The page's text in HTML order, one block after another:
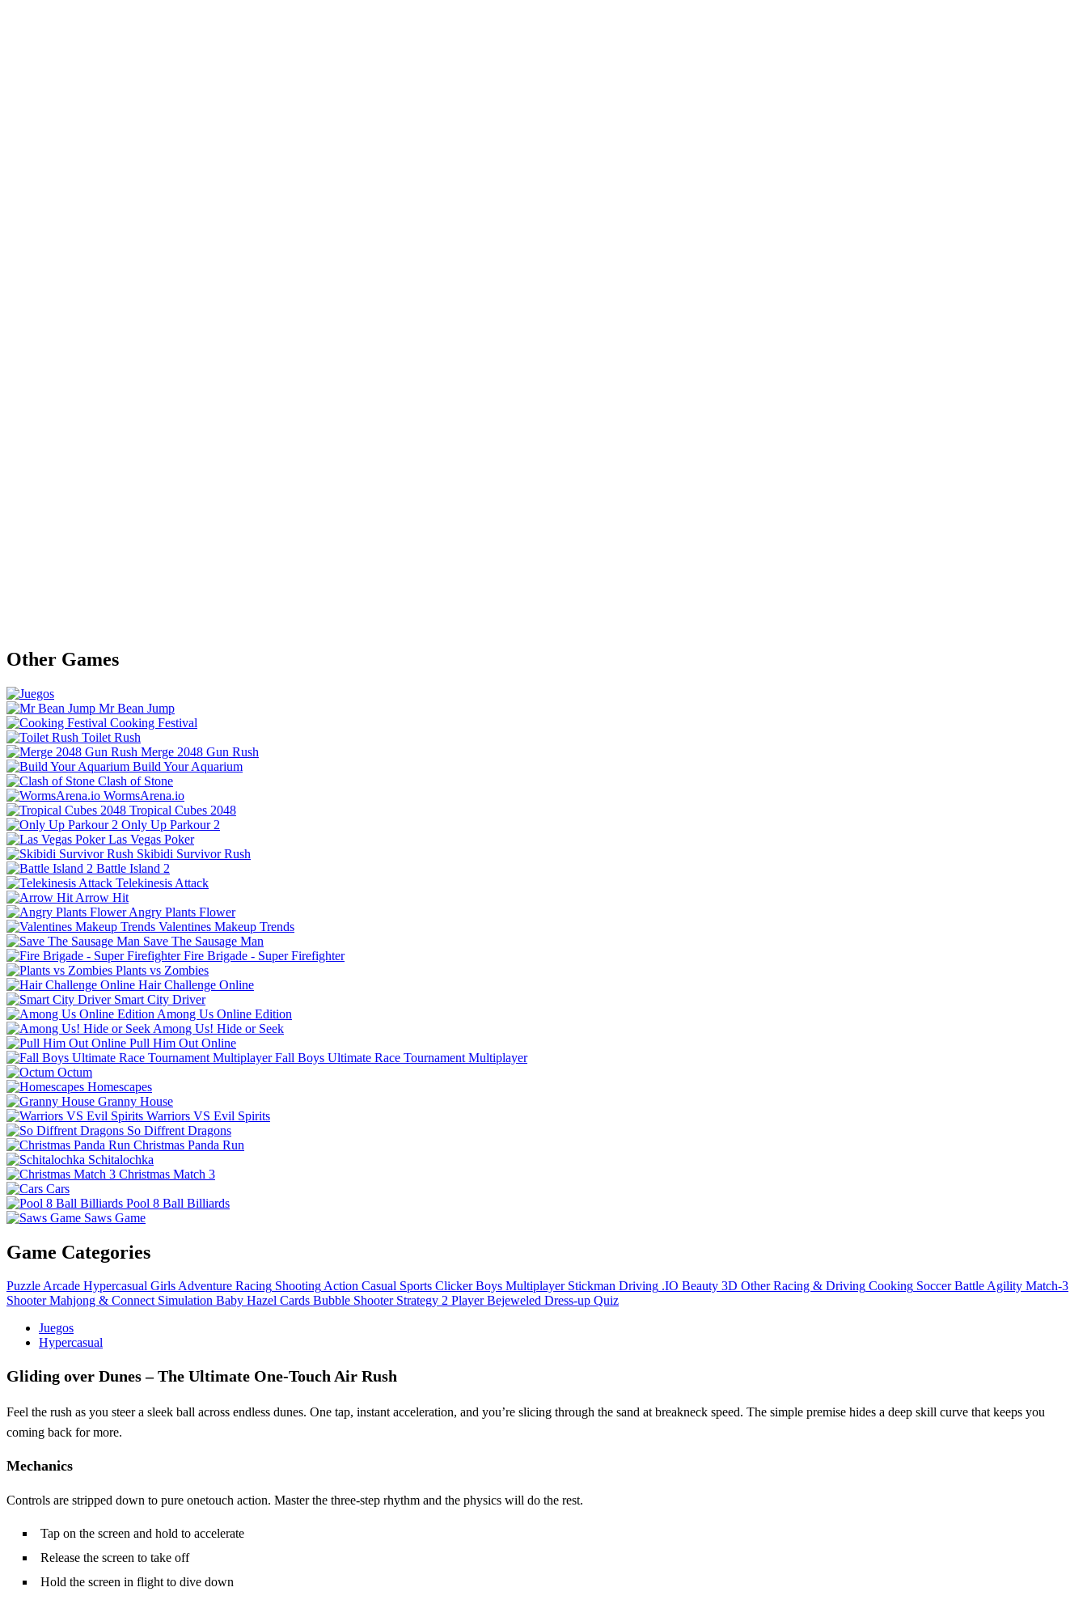
Other Games
Mr Bean Jump
Cooking Festival
Toilet Rush
Merge 2048 Gun Rush
Build Your Aquarium
Clash of Stone
WormsArena.io
Tropical Cubes 2048
Only Up Parkour 2
Las Vegas Poker
Skibidi Survivor Rush
Battle Island 2
Telekinesis Attack
Arrow Hit
Angry Plants Flower
Valentines Makeup Trends
Save The Sausage Man
Fire Brigade - Super Firefighter
Plants vs Zombies
Hair Challenge Online
Smart City Driver
Among Us Online Edition
Among Us! Hide or Seek
Pull Him Out Online
Fall Boys Ultimate Race Tournament Multiplayer
Octum
Homescapes
Granny House
Warriors VS Evil Spirits
So Diffrent Dragons
Christmas Panda Run
Schitalochka
Christmas Match 3
Cars
Pool 8 Ball Billiards
Saws Game
Game Categories
PuzzleArcade Hypercasual GirlsAdventure Racing ShootingAction Casual Sports Clicker Boys Multiplayer Stickman Driving .IO Beauty 3D Other Racing & Driving Cooking Soccer BattleAgility Match-3
Shooter Mahjong & Connect Simulation Baby Hazel Cards Bubble Shooter Strategy 2 Player Bejeweled Dress-up Quiz
Juegos
Hypercasual
Gliding over Dunes – The Ultimate One‑Touch Air Rush
Feel the rush as you steer a sleek ball across endless dunes. One tap, instant acceleration, and you’re slicing through the sand at breakneck speed. The simple premise hides a deep skill curve that keeps you
coming back for more.
Mechanics
Controls are stripped down to pure onetouch action. Master the three‑step rhythm and the physics will do the rest.
Tap on the screen and hold to accelerate
Release the screen to take off
Hold the screen in flight to dive down